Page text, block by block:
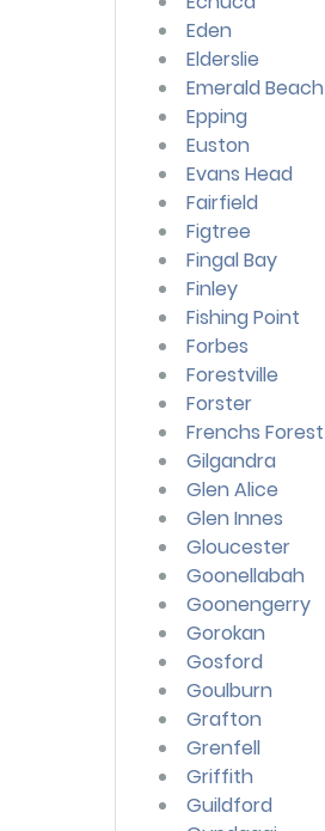
Eden
Elderslie
Emerald Beach
Epping
Euston
Evans Head
Fairfield
Figtree
Fingal Bay
Finley
Fishing Point
Forbes
Forestville
Forster
Frenchs Forest
Gilgandra
Glen Alice
Glen Innes
Gloucester
Goonellabah
Goonengerry
Gorokan
Gosford
Goulburn
Grafton
Grenfell
Griffith
Guildford